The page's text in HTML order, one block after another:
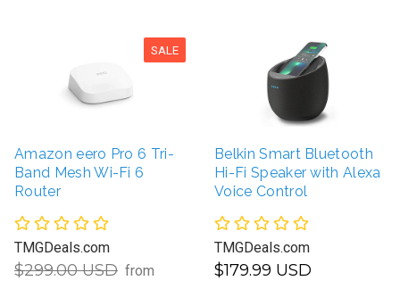
SALE
Amazon eero Pro 6 Tri-
Band Mesh Wi-Fi 6
Router
TMGDeals.com
$299.00 USD from
Belkin Smart Bluetooth
Hi-Fi Speaker with Alexa
Voice Control
TMGDeals.com
$179.99 USD